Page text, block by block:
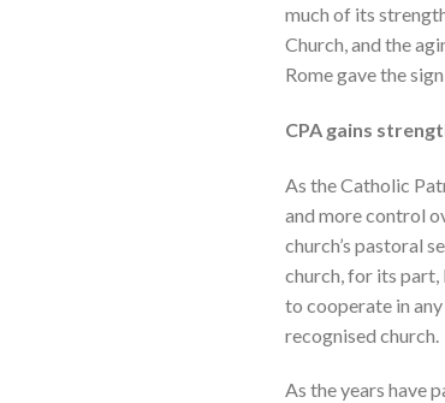
much of its
Church, and the
Rome gave the
CPA gains
As the Catholic
and more control
church’s pastoral
church, for its part,
to cooperate in
recognised church.
As the years have